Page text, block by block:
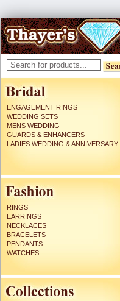
ENGAGEMENT RINGS
WEDDING SETS
MENS WEDDING
GUARDS & ENHANCERS
LADIES WEDDING & ANNIVERSARY
RINGS
EARRINGS
NECKLACES
BRACELETS
PENDANTS
WATCHES